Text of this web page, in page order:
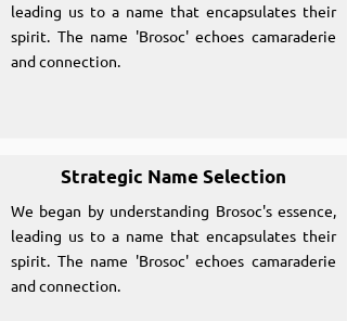
leading us to a name that encapsulates their
spirit. The name 'Brosoc' echoes camaraderie
and connection.
Strategic Name Selection
We began by understanding Brosoc's essence,
leading us to a name that encapsulates their
spirit. The name 'Brosoc' echoes camaraderie
and connection.